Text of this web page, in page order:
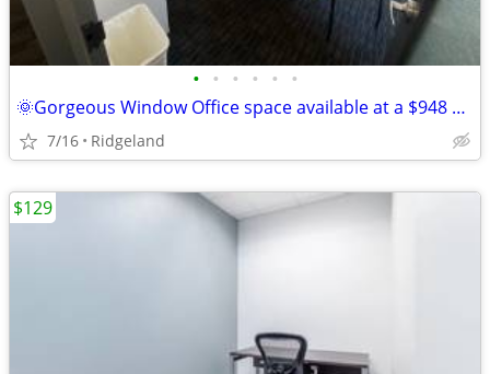
• • • • • •
🌞Gorgeous Window Office space available at a $948 deal this summer!🌞
7/16 Ridgeland
$129